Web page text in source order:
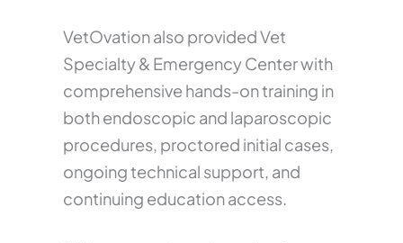
VetOvation also provided Vet
Specialty & Emergency Center with
comprehensive hands-on training in
both endoscopic and laparoscopic
procedures, proctored initial cases,
ongoing technical support, and
continuing education access.